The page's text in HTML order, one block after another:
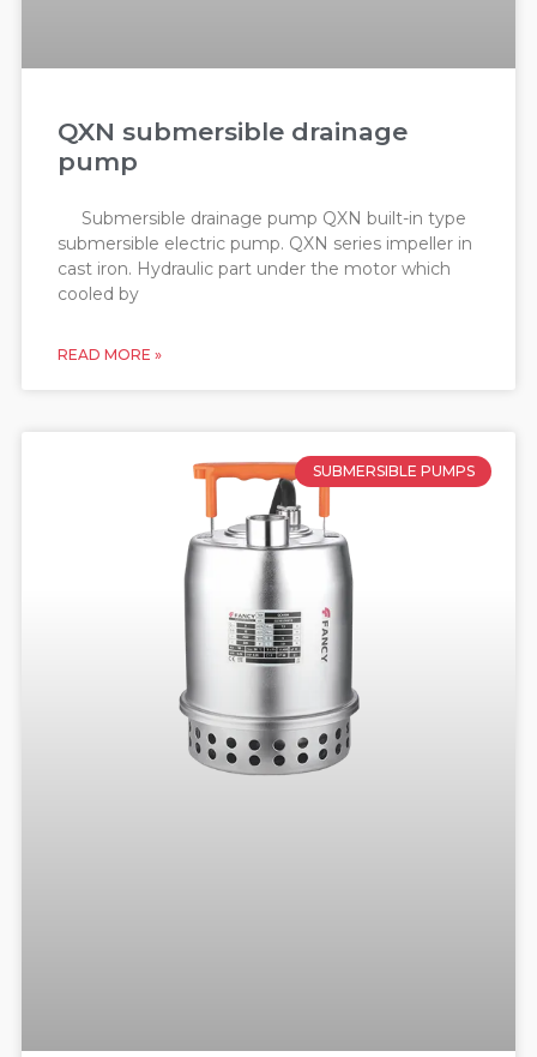
QXN submersible drainage
pump
Submersible drainage pump QXN built-in type
submersible electric pump. QXN series impeller in
cast iron. Hydraulic part under the motor which
cooled by
READ MORE »
SUBMERSIBLE PUMPS